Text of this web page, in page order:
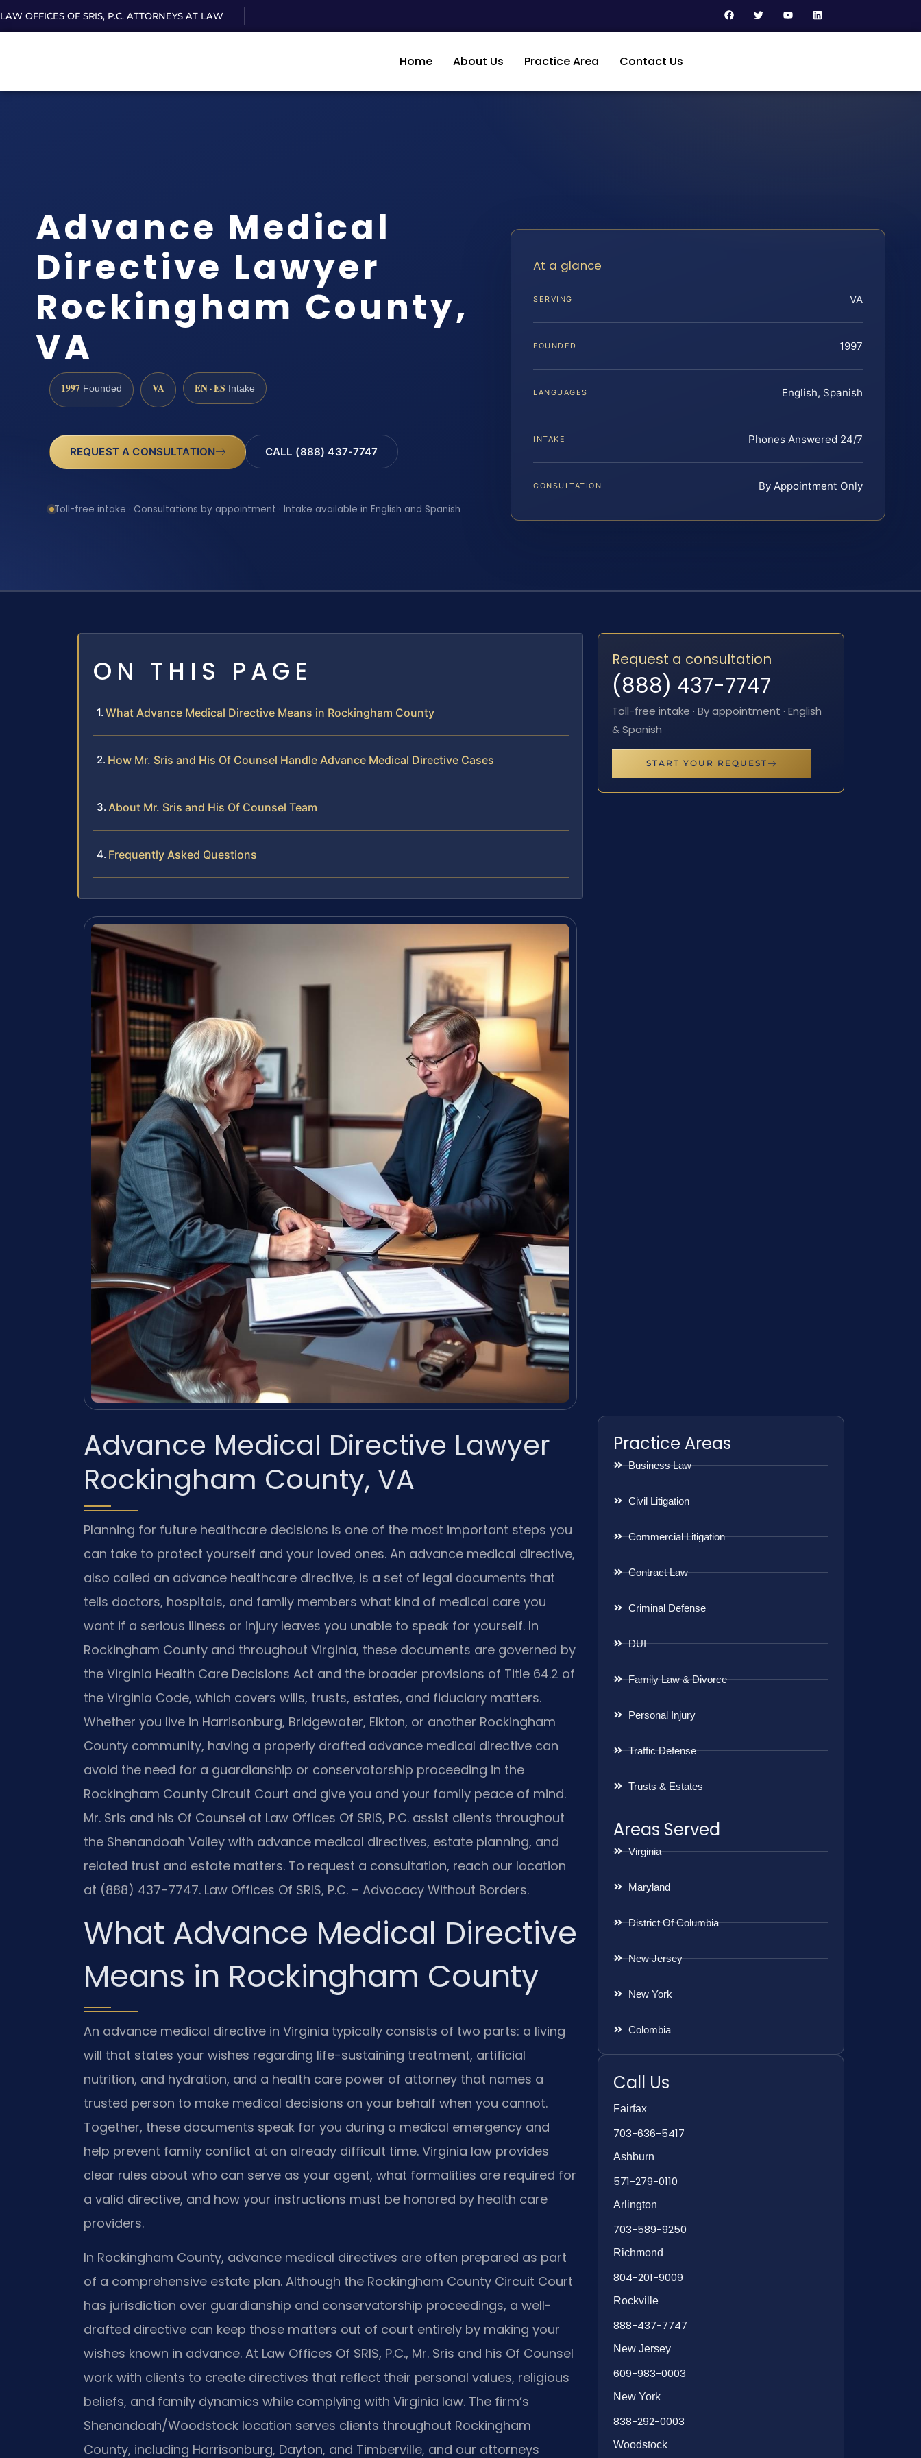
LAW OFFICES OF SRIS, P.C. ATTORNEYS AT LAW
Home About Us Practice Area Contact Us
Advance Medical
Directive Lawyer
Rockingham County,
VA
1997 Founded VA EN · ES Intake
REQUEST A CONSULTATION CALL (888) 437-7747
Toll-free intake · Consultations by appointment · Intake available in English and Spanish
At a glance
SERVING VA
FOUNDED 1997
LANGUAGES English, Spanish
INTAKE Phones Answered 24/7
CONSULTATION By Appointment Only
ON THIS PAGE
What Advance Medical Directive Means in Rockingham County
How Mr. Sris and His Of Counsel Handle Advance Medical Directive Cases
About Mr. Sris and His Of Counsel Team
Frequently Asked Questions
Advance Medical Directive Lawyer
Rockingham County, VA
Planning for future healthcare decisions is one of the most important steps you
can take to protect yourself and your loved ones. An advance medical directive,
also called an advance healthcare directive, is a set of legal documents that
tells doctors, hospitals, and family members what kind of medical care you
want if a serious illness or injury leaves you unable to speak for yourself. In
Rockingham County and throughout Virginia, these documents are governed by
the Virginia Health Care Decisions Act and the broader provisions of Title 64.2 of
the Virginia Code, which covers wills, trusts, estates, and fiduciary matters.
Whether you live in Harrisonburg, Bridgewater, Elkton, or another Rockingham
County community, having a properly drafted advance medical directive can
avoid the need for a guardianship or conservatorship proceeding in the
Rockingham County Circuit Court and give you and your family peace of mind.
Mr. Sris and his Of Counsel at Law Offices Of SRIS, P.C. assist clients throughout
the Shenandoah Valley with advance medical directives, estate planning, and
related trust and estate matters. To request a consultation, reach our location
at (888) 437-7747. Law Offices Of SRIS, P.C. – Advocacy Without Borders.
What Advance Medical Directive
Means in Rockingham County
An advance medical directive in Virginia typically consists of two parts: a living
will that states your wishes regarding life-sustaining treatment, artificial
nutrition, and hydration, and a health care power of attorney that names a
trusted person to make medical decisions on your behalf when you cannot.
Together, these documents speak for you during a medical emergency and
help prevent family conflict at an already difficult time. Virginia law provides
clear rules about who can serve as your agent, what formalities are required for
a valid directive, and how your instructions must be honored by health care
providers.
In Rockingham County, advance medical directives are often prepared as part
of a comprehensive estate plan. Although the Rockingham County Circuit Court
has jurisdiction over guardianship and conservatorship proceedings, a well-
drafted directive can keep those matters out of court entirely by making your
wishes known in advance. At Law Offices Of SRIS, P.C., Mr. Sris and his Of Counsel
work with clients to create directives that reflect their personal values, religious
beliefs, and family dynamics while complying with Virginia law. The firm’s
Shenandoah/Woodstock location serves clients throughout Rockingham
County, including Harrisonburg, Dayton, and Timberville, and our attorneys
Request a consultation
(888) 437-7747
Toll-free intake · By appointment · English
& Spanish
START YOUR REQUEST
Practice Areas
Business Law
Civil Litigation
Commercial Litigation
Contract Law
Criminal Defense
DUI
Family Law & Divorce
Personal Injury
Traffic Defense
Trusts & Estates
Areas Served
Virginia
Maryland
District Of Columbia
New Jersey
New York
Colombia
Call Us
Fairfax
703-636-5417
Ashburn
571-279-0110
Arlington
703-589-9250
Richmond
804-201-9009
Rockville
888-437-7747
New Jersey
609-983-0003
New York
838-292-0003
Woodstock